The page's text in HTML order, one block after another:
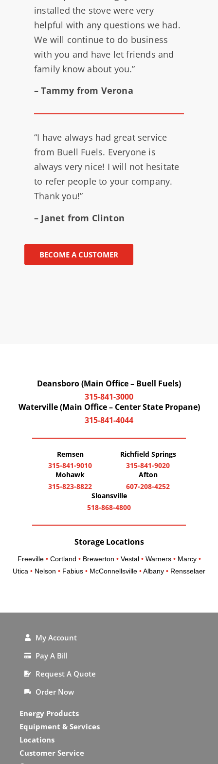
installed the stove were very
helpful with any questions we had.
We will continue to do business
with you and have let friends and
family know about you.”
– Tammy from Verona
“I have always had great service
from Buell Fuels. Everyone is
always very nice! I will not hesitate
to refer people to your company.
Thank you!”
– Janet from Clinton
BECOME A CUSTOMER
Deansboro (Main Office – Buell Fuels)
315-841-3000
Waterville (Main Office – Center State Propane)
315-841-4044
Remsen
315-841-9010
Richfield Springs
315-841-9020
Mohawk
315-823-8822
Afton
607-208-4252
Sloansville
518-868-4800
Storage Locations
Freeville •Cortland •Brewerton •Vestal •Warners •Marcy •
Utica • Nelson • Fabius • McConnellsville •Albany • Rensselaer
My Account
Pay A Bill
Request A Quote
Order Now
Energy Products
Equipment & Services
Locations
Customer Service